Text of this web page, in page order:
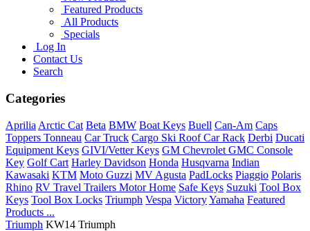
Featured Products
All Products
Specials
Log In
Contact Us
Search
Categories
Aprilia Arctic Cat Beta BMW Boat Keys Buell Can-Am Caps
Toppers Tonneau Car Truck Cargo Ski Roof Car Rack Derbi Ducati
Equipment Keys GIVI/Vetter Keys GM Chevrolet GMC Console
Key Golf Cart Harley Davidson Honda Husqvarna Indian
Kawasaki KTM Moto Guzzi MV Agusta PadLocks Piaggio Polaris
Rhino RV Travel Trailers Motor Home Safe Keys Suzuki Tool Box
Keys Tool Box Locks Triumph Vespa VictoryYamaha Featured
Products ...
Triumph KW14 Triumph